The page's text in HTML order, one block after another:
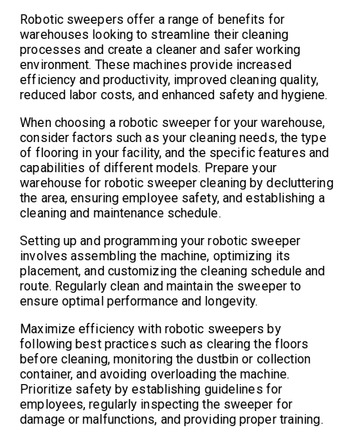
Robotic sweepers offer a range of benefits for
warehouses looking to streamline their cleaning
processes and create a cleaner and safer working
environment. These machines provide increased
efficiency and productivity, improved cleaning quality,
reduced labor costs, and enhanced safety and hygiene.
When choosing a robotic sweeper for your warehouse,
consider factors such as your cleaning needs, the type
of flooring in your facility, and the specific features and
capabilities of different models. Prepare your
warehouse for robotic sweeper cleaning by decluttering
the area, ensuring employee safety, and establishing a
cleaning and maintenance schedule.
Setting up and programming your robotic sweeper
involves assembling the machine, optimizing its
placement, and customizing the cleaning schedule and
route. Regularly clean and maintain the sweeper to
ensure optimal performance and longevity.
Maximize efficiency with robotic sweepers by
following best practices such as clearing the floors
before cleaning, monitoring the dustbin or collection
container, and avoiding overloading the machine.
Prioritize safety by establishing guidelines for
employees, regularly inspecting the sweeper for
damage or malfunctions, and providing proper training.